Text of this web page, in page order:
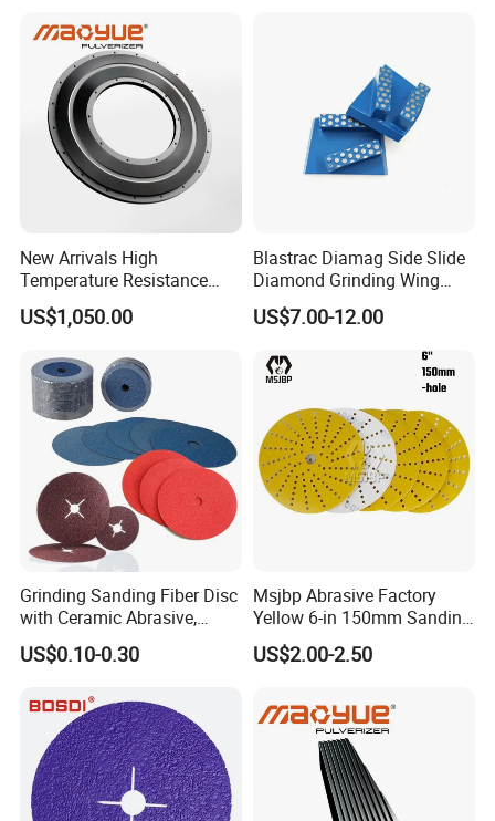
A1 : We are abrasives manufacturer,also can
customize special types abrasive items for customers'
require
Q2 : What's the quality of your products?
A2 : We have a strict quality controlling system which
New Arrivals High
Temperature Resistance
Plastic Pulverizer Disc for
Masterbatch Grinding
US$1,050.00
Blastrac Diamag Side Slide
Diamond Grinding Wing
Grind Disc for Concrete
Floor Grinder
US$7.00-12.00
Grinding Sanding Fiber Disc
with Ceramic Abrasive,
Zirconia Fused Alumina,
Aluminum Oxide
US$0.10-0.30
Msjbp Abrasive Factory
Yellow 6-in 150mm Sanding
Disc for Grinding Polishing
US$2.00-2.50